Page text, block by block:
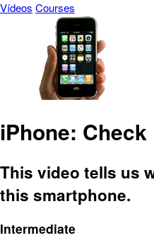
Vídeos Courses
iPhone: Check
This video tells us
this smartphone.
Intermediate